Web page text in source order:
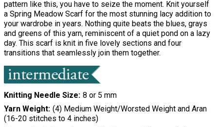
pattern like this, you have to seize the moment. Knit yourself
a Spring Meadow Scarf for the most stunning lacy addition to
your wardrobe in years. Nothing quite beats the blues, grays
and greens of this yarn, reminiscent of a quiet pond on a lazy
day. This scarf is knit in five lovely sections and four
transitions that seamlessly join them together.
Knitting Needle Size 8 or 5 mm
Yarn Weight (4) Medium Weight/Worsted Weight and Aran
(16-20 stitches to 4 inches)